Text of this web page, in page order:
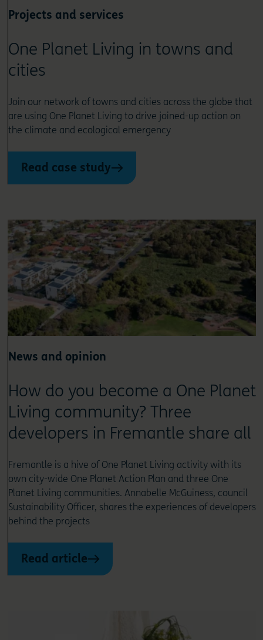
Projects and services
One Planet Living in towns and
cities
Join our network of towns and cities across the globe that
are using One Planet Living to drive joined-up action on
the climate and ecological emergency
Read case study
News and opinion
How do you become a One Planet
Living community? Three
developers in Fremantle share all
Fremantle is a hive of One Planet Living activity with its
own city-wide One Planet Action Plan and three One
Planet Living communities. Annabelle McGuiness, council
Sustainability Officer, shares the experiences of developers
behind the projects
Read article